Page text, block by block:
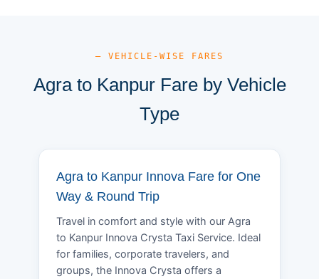
— VEHICLE-WISE FARES
Agra to Kanpur Fare by Vehicle
Type
Agra to Kanpur Innova Fare for One
Way & Round Trip
Travel in comfort and style with our Agra
to Kanpur Innova Crysta Taxi Service. Ideal
for families, corporate travelers, and
groups, the Innova Crysta offers a